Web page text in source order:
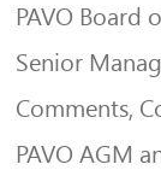
PAVO Board
Senior
Comments,
PAVO AGM